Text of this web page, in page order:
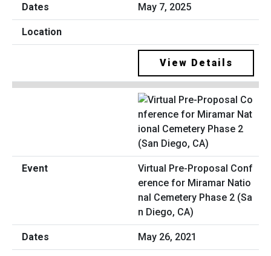
May 7, 2025
View Details
Virtual Pre-Proposal Conf
erence for Miramar Natio
nal Cemetery Phase 2 (Sa
n Diego, CA)
May 26, 2021